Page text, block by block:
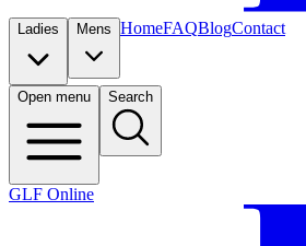
Ladies Mens HomeFAQBlogContact
Open menu Search
GLF Online